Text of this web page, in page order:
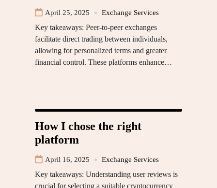
April 25, 2025 Exchange Services
Key takeaways: Peer-to-peer exchanges
facilitate direct trading between individuals,
allowing for personalized terms and greater
financial control. These platforms enhance…
How I chose the right
platform
April 16, 2025 Exchange Services
Key takeaways: Understanding user reviews is
crucial for selecting a suitable cryptocurrency